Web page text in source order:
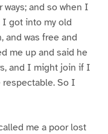
and so when I
got into my old
and was free and
me up and said he
and I might join if I
respectable. So I
me a poor lost